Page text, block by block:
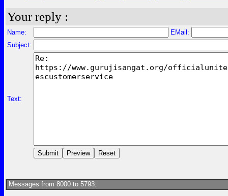
Your reply :
Name:
EMail:
Subject:
Text:
Messages from 8000 to 5793: